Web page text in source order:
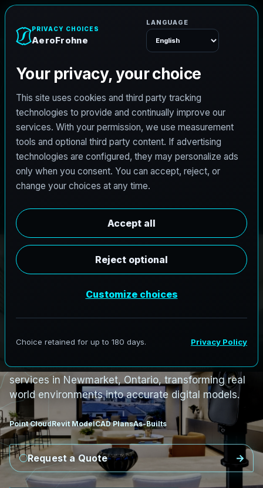
PRO3 LIDAR CAPTURE REVIT / CAD READY
ScantoBIMServices
wmarket,
Ontario
NewmarketLiDARtoRe in
e a
AeroFrohne provides precision Scan to BIM
services in Newmarket, Ontario, transforming real
world environments into accurate digital models.
Point CloudRevit ModelCAD PlansAs-Builts
Request a Quote